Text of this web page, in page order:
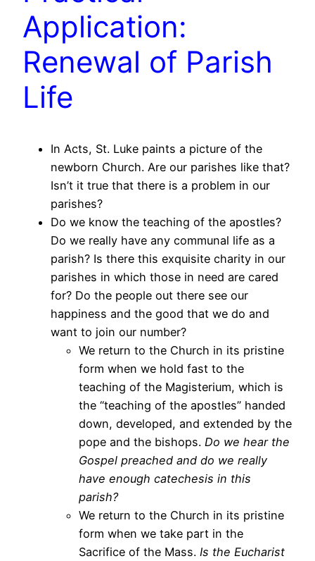
Application:
Renewal of Parish
Life
In Acts, St. Luke paints a picture of the
newborn Church. Are our parishes like that?
Isn’t it true that there is a problem in our
parishes?
Do we know the teaching of the apostles?
Do we really have any communal life as a
parish? Is there this exquisite charity in our
parishes in which those in need are cared
for? Do the people out there see our
happiness and the good that we do and
want to join our number?
We return to the Church in its pristine
form when we hold fast to the
teaching of the Magisterium, which is
the “teaching of the apostles” handed
down, developed, and extended by the
pope and the bishops. Do we hear the
Gospel preached and do we really
have enough catechesis in this
parish?
We return to the Church in its pristine
form when we take part in the
Sacrifice of the Mass. Is the Eucharist